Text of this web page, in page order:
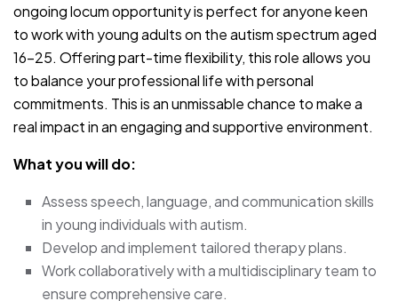
ongoing locum opportunity is perfect for anyone keen
to work with young adults on the autism spectrum aged
16-25. Offering part-time flexibility, this role allows you
to balance your professional life with personal
commitments. This is an unmissable chance to make a
real impact in an engaging and supportive environment.
What you will do:
Assess speech, language, and communication skills
in young individuals with autism.
Develop and implement tailored therapy plans.
Work collaboratively with a multidisciplinary team to
ensure comprehensive care.